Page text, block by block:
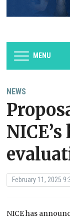
MENU
NEWS
February 11, 2025
NICE has